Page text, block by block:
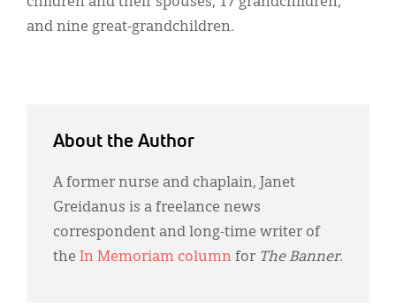
and nine great-grandchildren.
About the Author
A former nurse and chaplain, Janet
Greidanus is a freelance news
correspondent and long-time writer of
the In Memoriam column for The Banner.